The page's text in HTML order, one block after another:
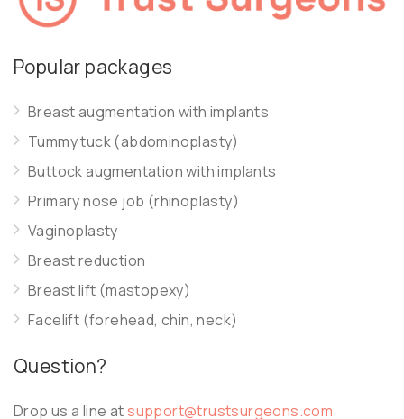
Popular packages
Breast augmentation with implants
Tummy tuck (abdominoplasty)
Buttock augmentation with implants
Primary nose job (rhinoplasty)
Vaginoplasty
Breast reduction
Breast lift (mastopexy)
Facelift (forehead, chin, neck)
Question?
Drop us a line atsupport@trustsurgeons.com